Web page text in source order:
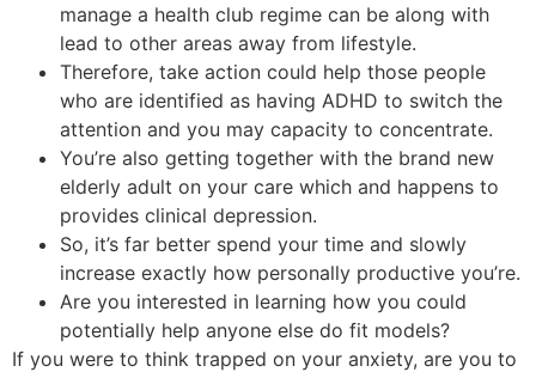
manage a health club regime can be along with
lead to other areas away from lifestyle.
Therefore, take action could help those people
who are identified as having ADHD to switch the
attention and you may capacity to concentrate.
You’re also getting together with the brand new
elderly adult on your care which and happens to
provides clinical depression.
So, it’s far better spend your time and slowly
increase exactly how personally productive you’re.
Are you interested in learning how you could
potentially help anyone else do fit models?
If you were to think trapped on your anxiety, are you to